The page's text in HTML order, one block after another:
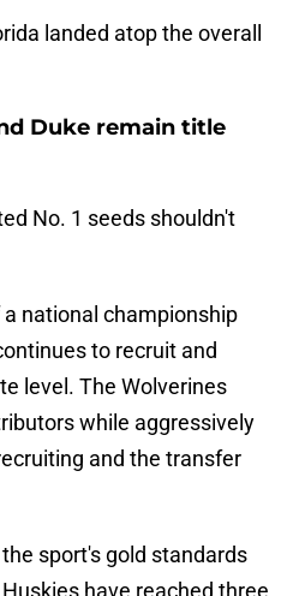
landed atop the overall
Duke remain title
No. 1 seeds shouldn't
national championship
to recruit and
level. The Wolverines
while aggressively
and the transfer
sport's gold standards
have reached three